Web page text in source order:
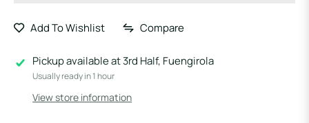
Add To Wishlist Compare
Pickup available at3rd Half, Fuengirola
Usually ready in 1 hour
View store information